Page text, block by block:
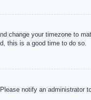
your timezone to
this is a good time to do so.
notify an administrator